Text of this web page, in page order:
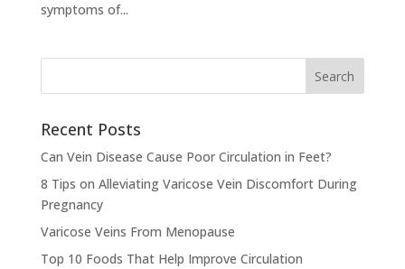
symptoms of...
Recent Posts
Can Vein Disease Cause Poor Circulation in Feet?
8 Tips on Alleviating Varicose Vein Discomfort During
Pregnancy
Varicose Veins From Menopause
Top 10 Foods That Help Improve Circulation